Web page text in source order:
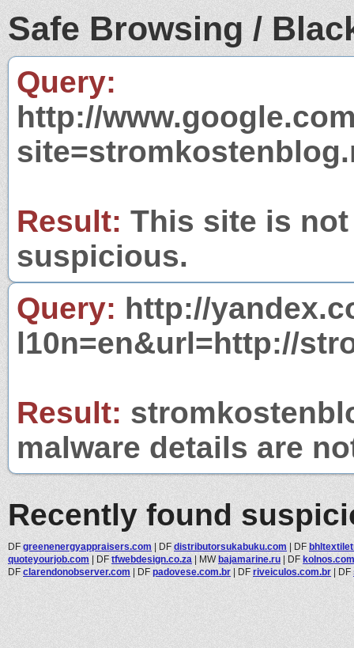
Safe Browsing /
Query:
http://
Result: This site is
suspicious.
Query: http://
l10n=en&url=http://
Result:
malware details are
Recently found
DF greenenergyappraisers.com | DF distributorsukabuku.com | DF
quoteyourjob.com | DF tfwebdesign.co.za | MWbajamarine.ru | DF kolnos.com
DF clarendonobserver.com | DF padovese.com.br | DF riveiculos.com.br | DF